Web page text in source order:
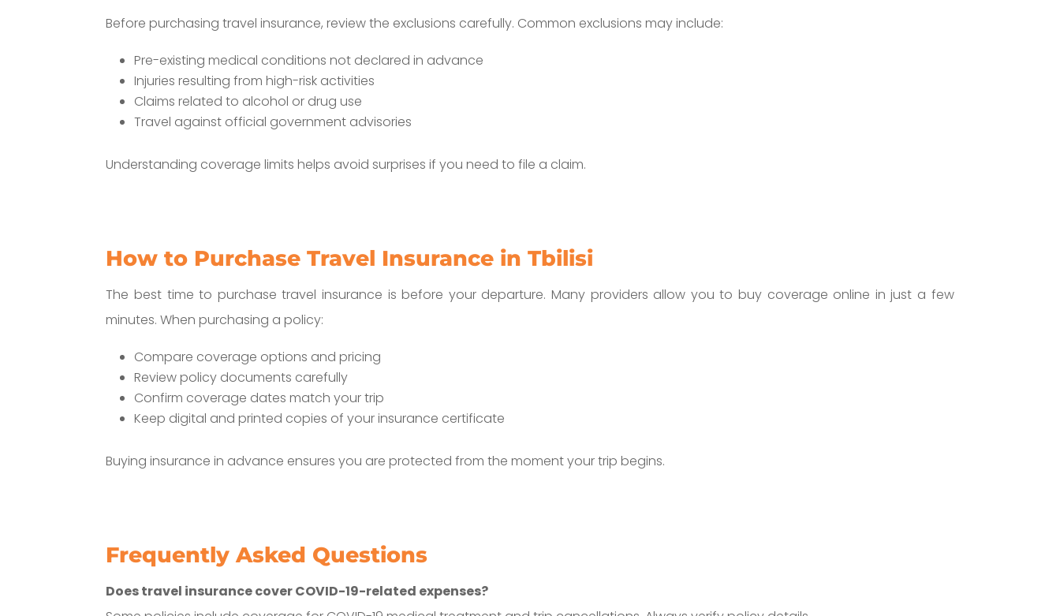
Before purchasing travel insurance, review the exclusions carefully. Common exclusions may include:
Pre-existing medical conditions not declared in advance
Injuries resulting from high-risk activities
Claims related to alcohol or drug use
Travel against official government advisories
Understanding coverage limits helps avoid surprises if you need to file a claim.
How to Purchase Travel Insurance in Tbilisi
The best time to purchase travel insurance is before your departure. Many providers allow you to buy coverage online in just a few
minutes. When purchasing a policy:
Compare coverage options and pricing
Review policy documents carefully
Confirm coverage dates match your trip
Keep digital and printed copies of your insurance certificate
Buying insurance in advance ensures you are protected from the moment your trip begins.
Frequently Asked Questions
Does travel insurance cover COVID-19-related expenses?